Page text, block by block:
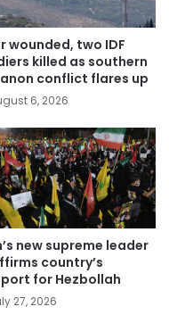
wounded, two IDF
killed as southern
conflict flares up
6, 2026
new supreme leader
country’s
for Hezbollah
27, 2026